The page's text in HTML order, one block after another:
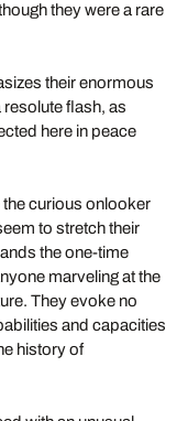
they were a rare
their enormous
flash, as
here in peace
curious onlooker
to stretch their
the one-time
marveling at the
They evoke no
and capacities
history of